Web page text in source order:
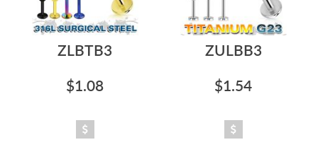
ZLBTB3
$1.08
ZULBB3
$1.54